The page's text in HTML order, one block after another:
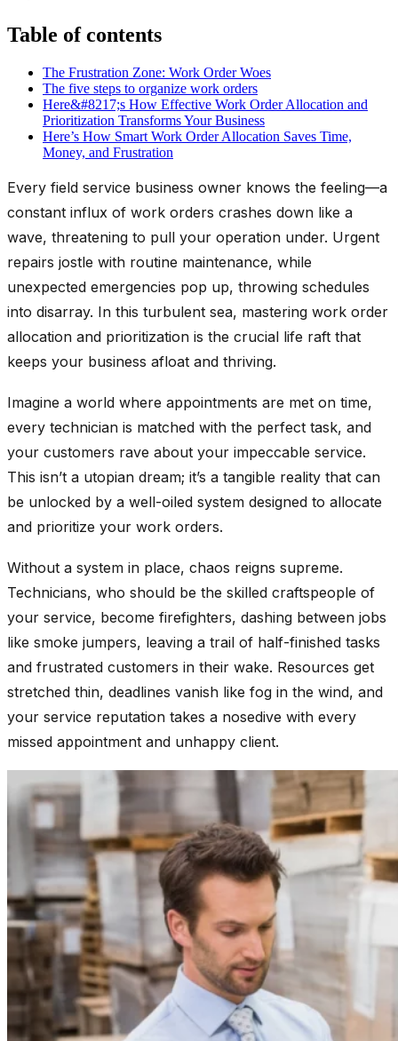
Table of contents
The Frustration Zone: Work Order Woes
The five steps to organize work orders
Here&#8217;s How Effective Work Order Allocation and
Prioritization Transforms Your Business
Here’s How Smart Work Order Allocation Saves Time,
Money, and Frustration
Every field service business owner knows the feeling—a
constant influx of work orders crashes down like a
wave, threatening to pull your operation under. Urgent
repairs jostle with routine maintenance, while
unexpected emergencies pop up, throwing schedules
into disarray. In this turbulent sea, mastering work order
allocation and prioritization is the crucial life raft that
keeps your business afloat and thriving.
Imagine a world where appointments are met on time,
every technician is matched with the perfect task, and
your customers rave about your impeccable service.
This isn’t a utopian dream; it’s a tangible reality that can
be unlocked by a well-oiled system designed to allocate
and prioritize your work orders.
Without a system in place, chaos reigns supreme.
Technicians, who should be the skilled craftspeople of
your service, become firefighters, dashing between jobs
like smoke jumpers, leaving a trail of half-finished tasks
and frustrated customers in their wake. Resources get
stretched thin, deadlines vanish like fog in the wind, and
your service reputation takes a nosedive with every
missed appointment and unhappy client.